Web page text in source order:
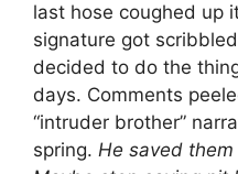
last hose coughed up
signature got
decided to do the
days. Comments
“intruder brother”
spring. He saved